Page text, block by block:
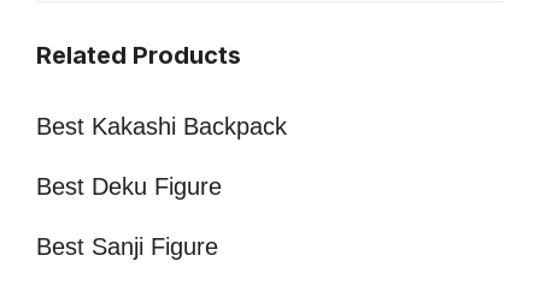
Related Products
Best Kakashi Backpack
Best Deku Figure
Best Sanji Figure